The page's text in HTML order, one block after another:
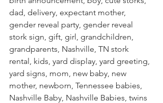
dad, delivery, expectant mother,
gender reveal party, gender reveal
stork sign, gift, girl, grandchildren,
grandparents, Nashville, TN stork
rental, kids, yard display, yard greeting,
yard signs, mom, new baby, new
mother, newborn, Tennessee babies,
Nashville Baby, Nashville Babies, twins